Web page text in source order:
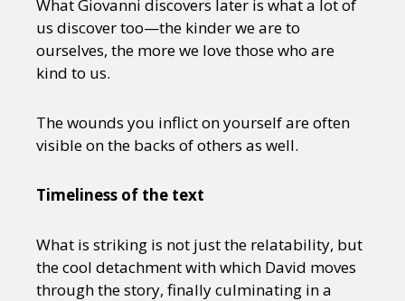
What Giovanni discovers later is what a lot of
us discover too—the kinder we are to
ourselves, the more we love those who are
kind to us.
The wounds you inflict on yourself are often
visible on the backs of others as well.
Timeliness of the text
What is striking is not just the relatability, but
the cool detachment with which David moves
through the story, finally culminating in a